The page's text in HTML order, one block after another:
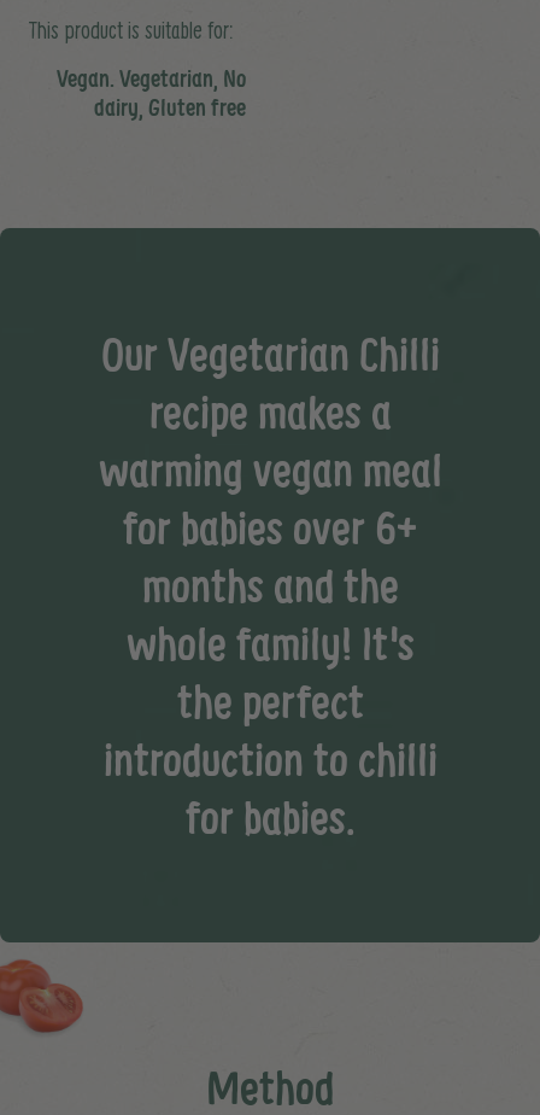
This product is suitable for:
Vegan. Vegetarian, No
dairy, Gluten free
Our Vegetarian Chilli
recipe makes a
warming vegan meal
for babies over 6+
months and the
whole family! It's
the perfect
introduction to chilli
for babies.
Method